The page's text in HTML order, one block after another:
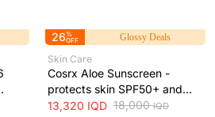
26%
OFF
Glossy Deals
Skin Care
Cosrx Aloe Sunscreen -
protects skin SPF50+ and
hydrates with lightweight
13,320 IQD 18,000IQD